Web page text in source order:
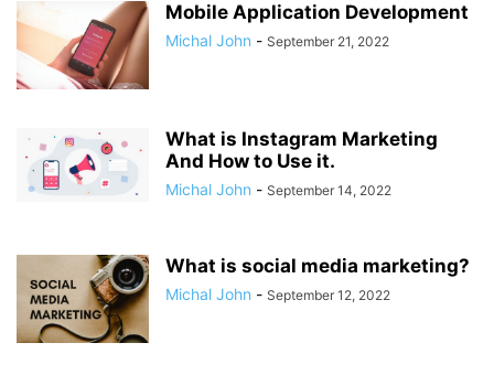
Mobile Application Development
Michal John - September 21, 2022
What is Instagram Marketing
And How to Use it.
Michal John - September 14, 2022
What is social media marketing?
Michal John - September 12, 2022